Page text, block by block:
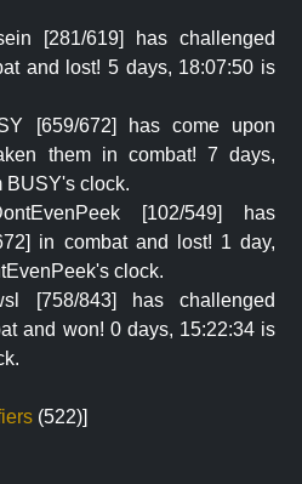
[281/619] has challenged
and lost! 5 days, 18:07:50 is
[659/672] has come upon
them in combat! 7 days,
BUSY's clock.
[102/549] has
in combat and lost! 1 day,
clock.
[758/843] has challenged
and won! 0 days, 15:22:34 is
(522)]